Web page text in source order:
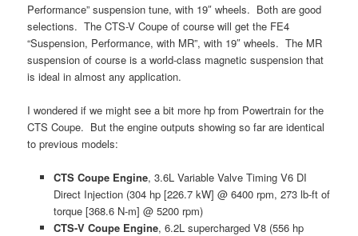
Performance” suspension tune, with 19″ wheels. Both are good
selections. The CTS-V Coupe of course will get the FE4
“Suspension, Performance, with MR”, with 19″ wheels. The MR
suspension of course is a world-class magnetic suspension that
is ideal in almost any application.
I wondered if we might see a bit more hp from Powertrain for the
CTS Coupe. But the engine outputs showing so far are identical
to previous models:
CTS Coupe Engine, 3.6L Variable Valve Timing V6 DI
Direct Injection (304 hp [226.7 kW] @ 6400 rpm, 273 lb-ft of
torque [368.6 N-m] @ 5200 rpm)
CTS-V Coupe Engine, 6.2L supercharged V8 (556 hp